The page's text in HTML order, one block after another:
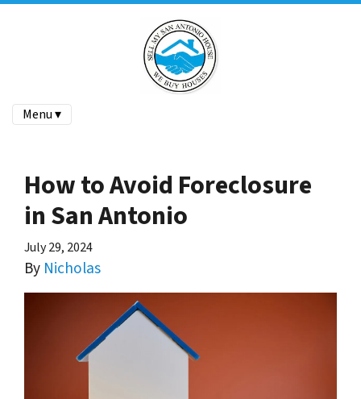
Menu ▾
How to Avoid Foreclosure
in San Antonio
July 29, 2024
By Nicholas